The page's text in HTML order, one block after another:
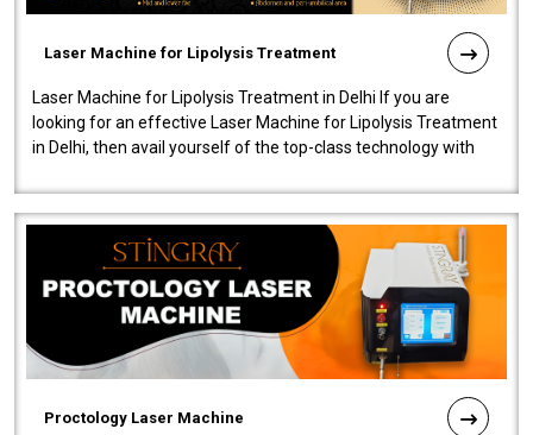
Laser Machine for Lipolysis Treatment
Laser Machine for Lipolysis Treatment in Delhi If you are
looking for an effective Laser Machine for Lipolysis Treatment
in Delhi, then avail yourself of the top-class technology with
Proctology Laser Machine